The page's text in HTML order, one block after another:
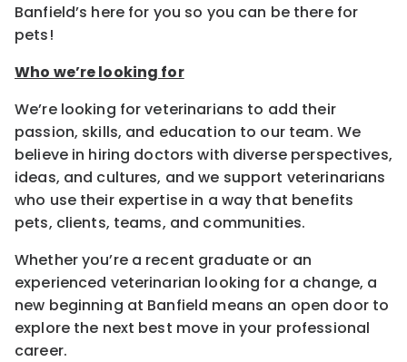
Banfield’s here for you so you can be there for
pets!
Who we’re looking for
We’re looking for veterinarians to add their
passion, skills, and education to our team. We
believe in hiring doctors with diverse perspectives,
ideas, and cultures, and we support veterinarians
who use their expertise in a way that benefits
pets, clients, teams, and communities.
Whether you’re a recent graduate or an
experienced veterinarian looking for a change, a
new beginning at Banfield means an open door to
explore the next best move in your professional
career.